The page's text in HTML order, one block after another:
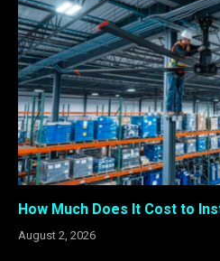
How Much Does It Cost to
August 2, 2026